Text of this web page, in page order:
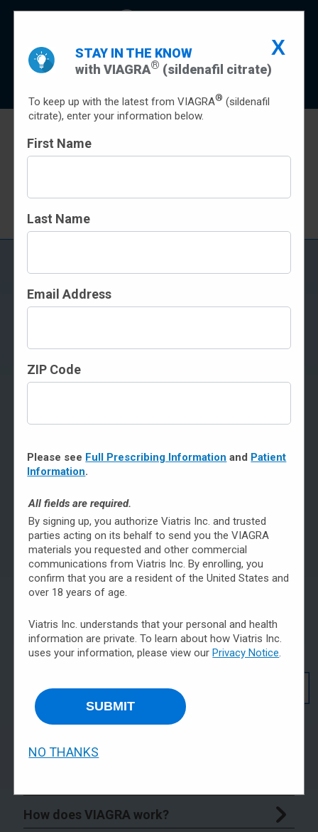
Indication
Important Safety Information
Prescribing Info
Patient Prescribing Information
FREQUENTLY ASKED
QUESTIONS
your specific questions about erectile dysfunction (ED)
and treatment with VIAGRA, you can find answers to
General Information About VIAGRA
About Counterfeit VIAGRA
How to Get Brand-Name VIAGRA
Saving on VIAGRA
Taking VIAGRA
About Erectile Dysfunction (ED)
GENERAL INFORMATION ABOUT
VIAGRA
How does VIAGRA work?
X
STAY IN THE KNOW
with VIAGRA® (sildenafil citrate)
To keep up with the latest from VIAGRA® (sildenafil
citrate), enter your information below.
First Name
Last Name
Email Address
ZIP Code
Please see Full Prescribing Information and Patient
Information.
All fields are required.
By signing up, you authorize Viatris Inc. and trusted
parties acting on its behalf to send you the VIAGRA
materials you requested and other commercial
communications from Viatris Inc. By enrolling, you
confirm that you are a resident of the United States and
over 18 years of age.
Viatris Inc. understands that your personal and health
information are private. To learn about how Viatris Inc.
uses your information, please view ourPrivacy Notice.
SUBMIT
NO THANKS